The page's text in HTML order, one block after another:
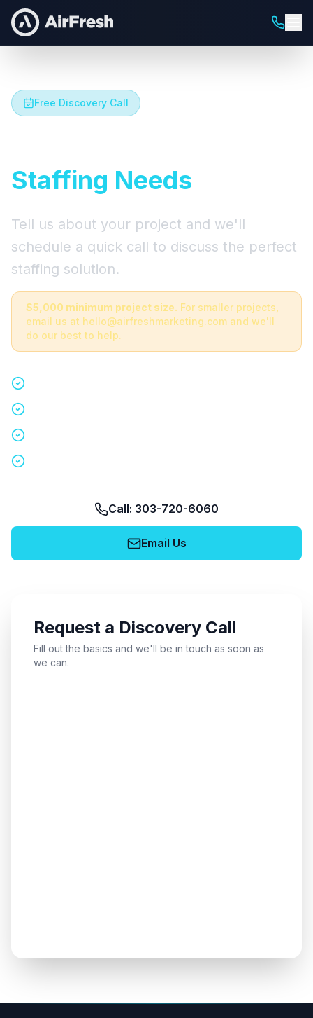
Free Discovery Call
Staffing Needs
Tell us about your project and we'll
schedule a quick call to discuss the perfect
staffing solution.
$5,000 minimum project size. For smaller projects,
email us at hello@airfreshmarketing.com and we'll
do our best to help.
Call: 303-720-6060
Email Us
Request a Discovery Call
Fill out the basics and we'll be in touch as soon as
we can.